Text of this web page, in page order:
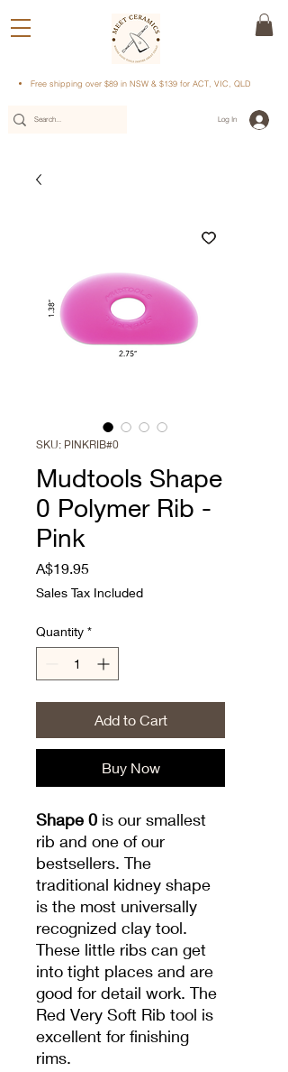
Free shipping over $89 in NSW & $139 for ACT, VIC, QLD
Log In
SKU: PINKRIB#0
Mudtools Shape
0 Polymer Rib -
Pink
A$19.95Price
Sales Tax Included
Quantity *
Add to Cart
Buy Now
Shape 0 is our smallest
rib and one of our
bestsellers. The
traditional kidney shape
is the most universally
recognized clay tool.
These little ribs can get
into tight places and are
good for detail work. The
Red Very Soft Rib tool is
excellent for finishing
rims.